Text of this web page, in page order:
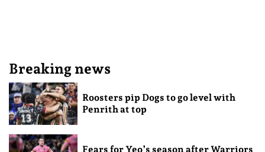
Breaking news
Roosters pip Dogs to go level with
Penrith at top
Fears for Yeo’s season after Warriors